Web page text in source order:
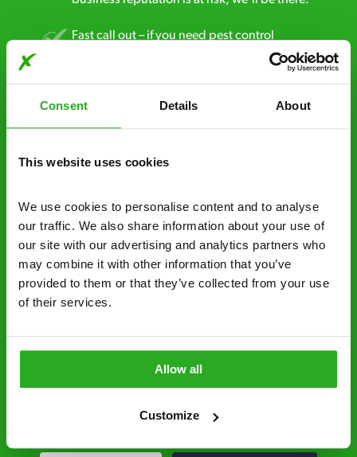
Consent Details About
This website uses cookies
We use cookies to personalise content and to analyse
our traffic. We also share information about your use of
our site with our advertising and analytics partners who
may combine it with other information that you’ve
provided to them or that they’ve collected from your use
of their services.
Allow all
Customize
Fast call out – if you need pest control
solutions fast, we can be there 30-90
Free quotes and no call out fees – get a free
estimate over the phone; there’s no
Discreet and reliable - it’s why our pest
control specialists are trusted by homes and
businesses across the country.
No hidden fees – treatment and pricing is
explained clearly by our team before we start
Fully qualified specialists – our pest